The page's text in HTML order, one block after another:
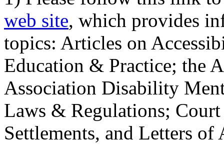
web site, which provides
topics: Articles on
Education & Practice; the
Association Disability
Laws & Regulations;
Settlements, and Letters